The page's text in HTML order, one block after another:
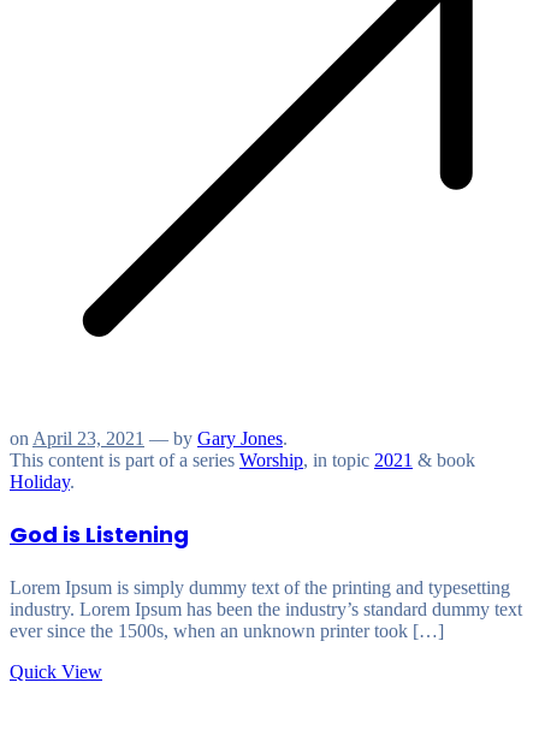
on April 23, 2021 — by Gary Jones.
This content is part of a series Worship, in topic 2021 & book
Holiday.
God is Listening
Lorem Ipsum is simply dummy text of the printing and typesetting
industry. Lorem Ipsum has been the industry’s standard dummy text
ever since the 1500s, when an unknown printer took […]
Quick View